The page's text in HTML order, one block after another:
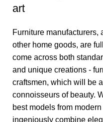
art
Furniture manufacturers,
other home goods, are
come across both
and unique creations -
craftsmen, which will be
connoisseurs of beauty.
best models from
ingeniously combine